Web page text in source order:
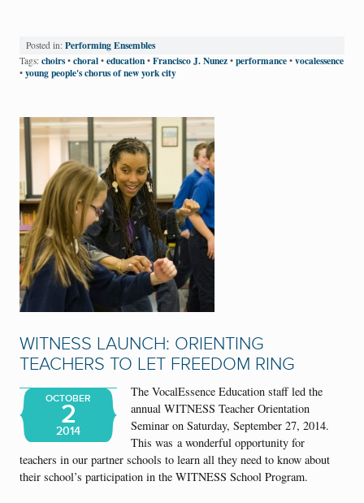
Posted in: Performing Ensembles
Tags: choirs • choral • education • Francisco J. Nunez • performance • vocalessence
• young people's chorus of new york city
WITNESS LAUNCH: ORIENTING
TEACHERS TO LET FREEDOM RING
OCTOBER
2
2014
The VocalEssence Education staff led the
annual WITNESS Teacher Orientation
Seminar on Saturday, September 27, 2014.
This was a wonderful opportunity for
teachers in our partner schools to learn all they need to know about
their school’s participation in the WITNESS School Program.